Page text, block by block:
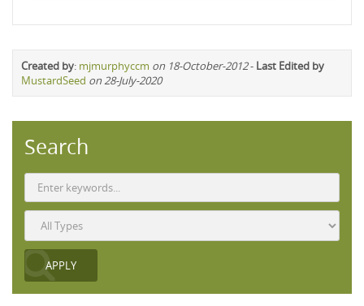
Created by: mjmurphyccm on 18-October-2012- Last Edited by
MustardSeed on 28-July-2020
Search